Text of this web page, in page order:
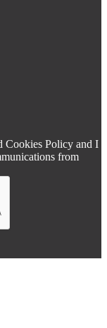
Cookies Policy and I
from